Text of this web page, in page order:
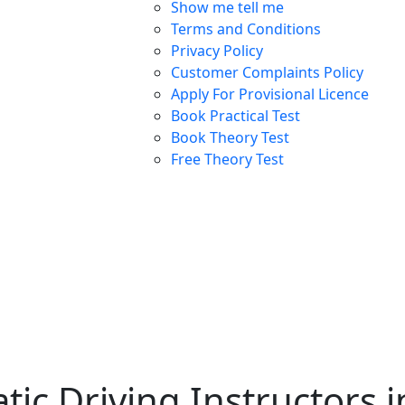
Show me tell me
Terms and Conditions
Privacy Policy
Customer Complaints Policy
Apply For Provisional Licence
Book Practical Test
Book Theory Test
Free Theory Test